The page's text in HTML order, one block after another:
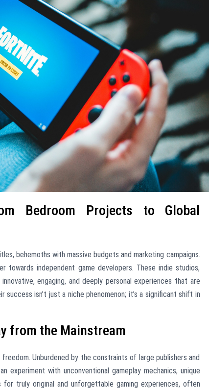
Bedroom Projects to Global
behemoths with massive budgets and marketing campaigns.
towards independent game developers. These indie studios,
engaging, and deeply personal experiences that are
isn’t just a niche phenomenon; it’s a significant shift in
from the Mainstream
Unburdened by the constraints of large publishers and
experiment with unconventional gameplay mechanics, unique
truly original and unforgettable gaming experiences, often